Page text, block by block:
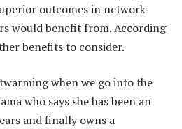
outcomes in network
would benefit from. According
benefits to consider.
when we go into the
who says she has been an
and finally owns a